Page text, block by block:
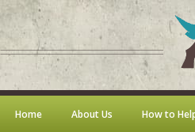
Home About Us How to